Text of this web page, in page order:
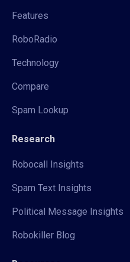
Features
RoboRadio
Technology
Compare
Spam Lookup
Research
Robocall Insights
Spam Text Insights
Political Message Insights
Robokiller Blog